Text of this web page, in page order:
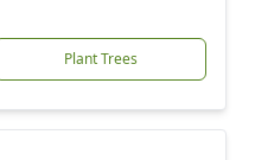
Plant Trees